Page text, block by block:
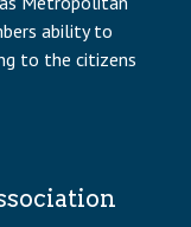
ability to
to the citizens